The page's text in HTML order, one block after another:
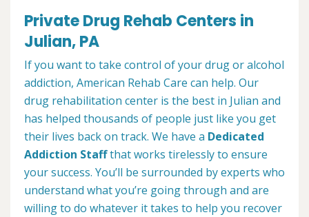
Private Drug Rehab Centers in
Julian, PA
If you want to take control of your drug or alcohol
addiction, American Rehab Care can help. Our
drug rehabilitation center is the best in Julian and
has helped thousands of people just like you get
their lives back on track. We have a Dedicated
Addiction Staffthat works tirelessly to ensure
your success. You’ll be surrounded by experts who
understand what you’re going through and are
willing to do whatever it takes to help you recover